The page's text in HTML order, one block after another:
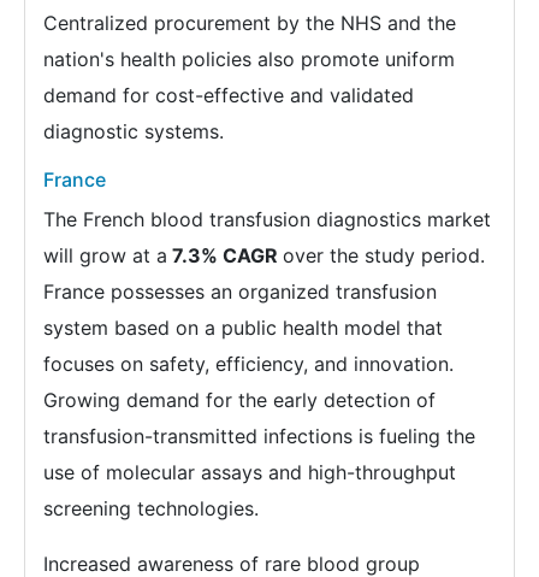
Centralized procurement by the NHS and the
nation's health policies also promote uniform
demand for cost-effective and validated
diagnostic systems.
France
The French blood transfusion diagnostics market
will grow at a 7.3% CAGR over the study period.
France possesses an organized transfusion
system based on a public health model that
focuses on safety, efficiency, and innovation.
Growing demand for the early detection of
transfusion-transmitted infections is fueling the
use of molecular assays and high-throughput
screening technologies.
Increased awareness of rare blood group